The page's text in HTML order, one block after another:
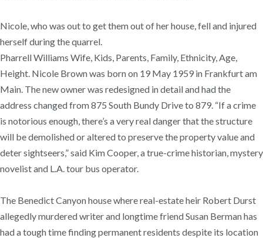
Nicole, who was out to get them out of her house, fell and injured
herself during the quarrel.
Pharrell Williams Wife, Kids, Parents, Family, Ethnicity, Age,
Height. Nicole Brown was born on 19 May 1959 in Frankfurt am
Main. The new owner was redesigned in detail and had the
address changed from 875 South Bundy Drive to 879. “If a crime
is notorious enough, there’s a very real danger that the structure
will be demolished or altered to preserve the property value and
deter sightseers,” said Kim Cooper, a true-crime historian, mystery
novelist and L.A. tour bus operator.
The Benedict Canyon house where real-estate heir Robert Durst
allegedly murdered writer and longtime friend Susan Berman has
had a tough time finding permanent residents despite its location